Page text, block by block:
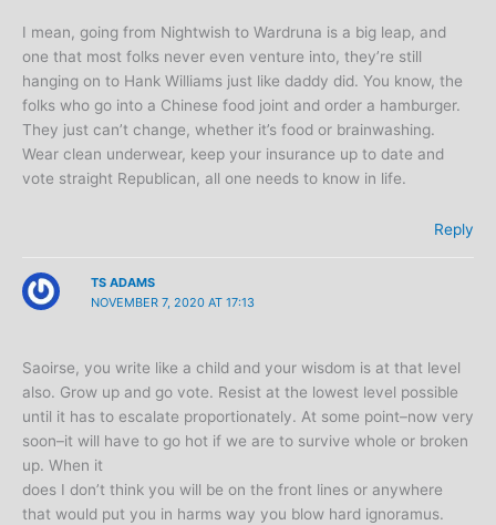
I mean, going from Nightwish to Wardruna is a big leap, and
one that most folks never even venture into, they’re still
hanging on to Hank Williams just like daddy did. You know, the
folks who go into a Chinese food joint and order a hamburger.
They just can’t change, whether it’s food or brainwashing.
Wear clean underwear, keep your insurance up to date and
vote straight Republican, all one needs to know in life.
Reply
TS ADAMS
NOVEMBER 7, 2020 AT 17:13
Saoirse, you write like a child and your wisdom is at that level
also. Grow up and go vote. Resist at the lowest level possible
until it has to escalate proportionately. At some point–now very
soon–it will have to go hot if we are to survive whole or broken
up. When it
does I don’t think you will be on the front lines or anywhere
that would put you in harms way you blow hard ignoramus.